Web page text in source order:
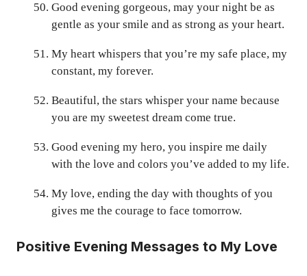
Good evening gorgeous, may your night be as
gentle as your smile and as strong as your heart.
My heart whispers that you’re my safe place, my
constant, my forever.
Beautiful, the stars whisper your name because
you are my sweetest dream come true.
Good evening my hero, you inspire me daily
with the love and colors you’ve added to my life.
My love, ending the day with thoughts of you
gives me the courage to face tomorrow.
Positive Evening Messages to My Love